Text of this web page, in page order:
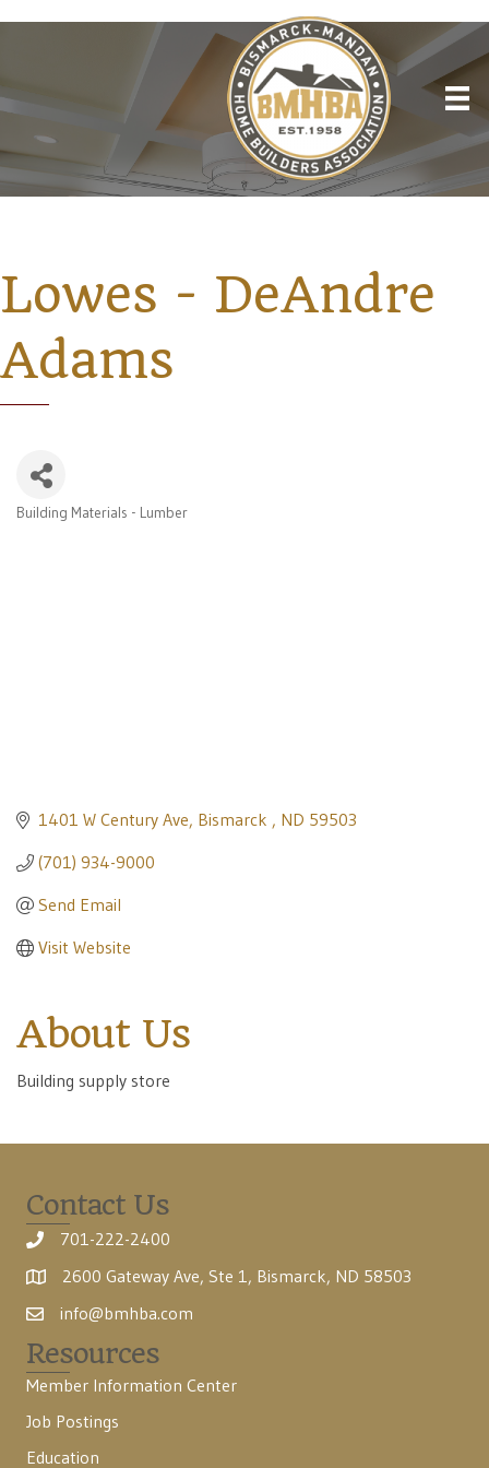
Lowes - DeAndre
Adams
Building Materials - Lumber
1401 W Century Ave Bismarck ND 59503
(701) 934-9000
Send Email
Visit Website
About Us
Building supply store
Contact Us
701-222-2400
2600 Gateway Ave, Ste 1, Bismarck, ND 58503
info@bmhba.com
Resources
Member Information Center
Job Postings
Education